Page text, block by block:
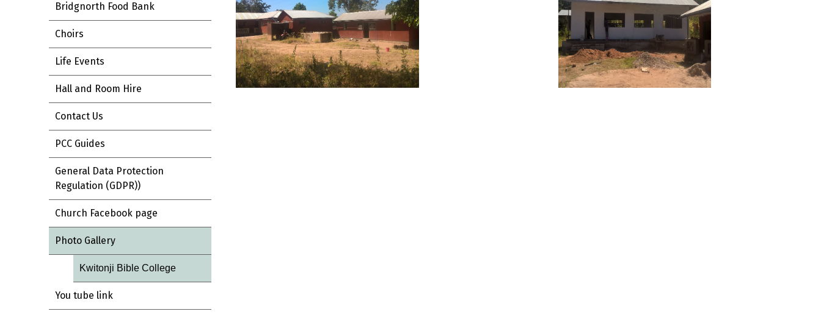
Bridgnorth Food Bank
Choirs
Life Events
Hall and Room Hire
Contact Us
PCC Guides
General Data Protection
Regulation (GDPR))
Church Facebook page
Photo Gallery
Kwitonji Bible College
You tube link